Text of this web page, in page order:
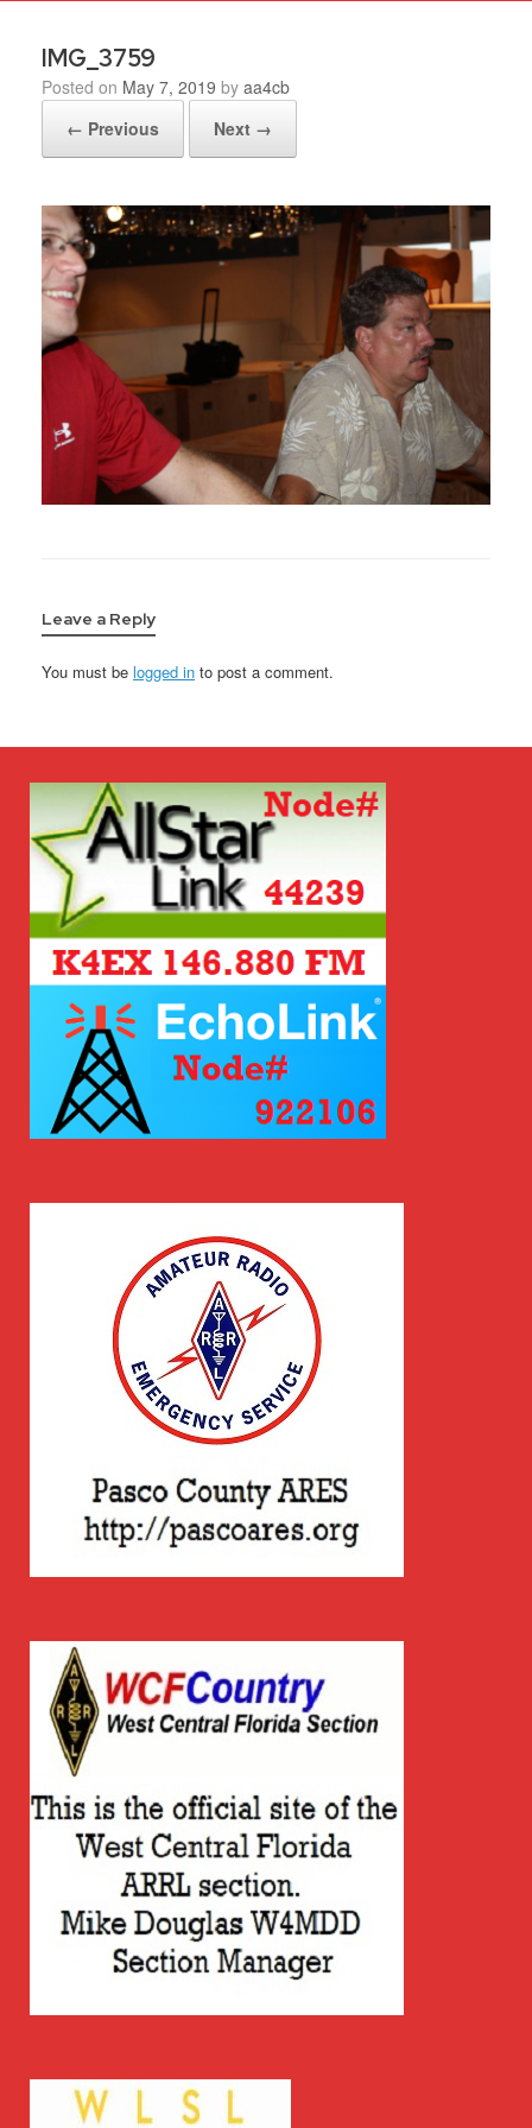
IMG_3759
Posted on May 7, 2019 by aa4cb
← Previous
Next →
Leave a Reply
You must be logged in to post a comment.